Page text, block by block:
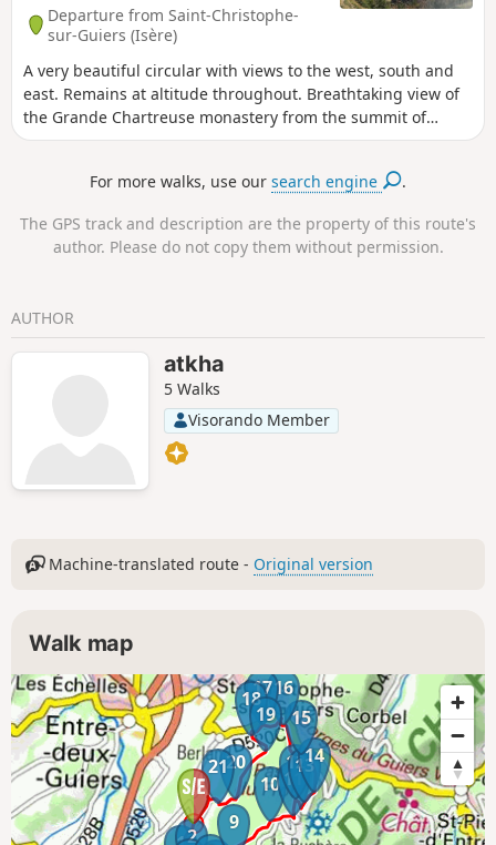
Departure from Saint-Christophe-
sur-Guiers (Isère)
A very beautiful circular with views to the west, south and
east. Remains at altitude throughout. Breathtaking view of
the Grande Chartreuse monastery from the summit of
Aliénard. A very quiet route with beautiful trails.
For more walks, use oursearch engine .
The GPS track and description are the property of this route's
author. Please do not copy them without permission.
AUTHOR
atkha
5 Walks
Visorando Member
Machine-translated route - Original version
Walk map
2
9
1011
121314
15
16
17
18
19
20
21